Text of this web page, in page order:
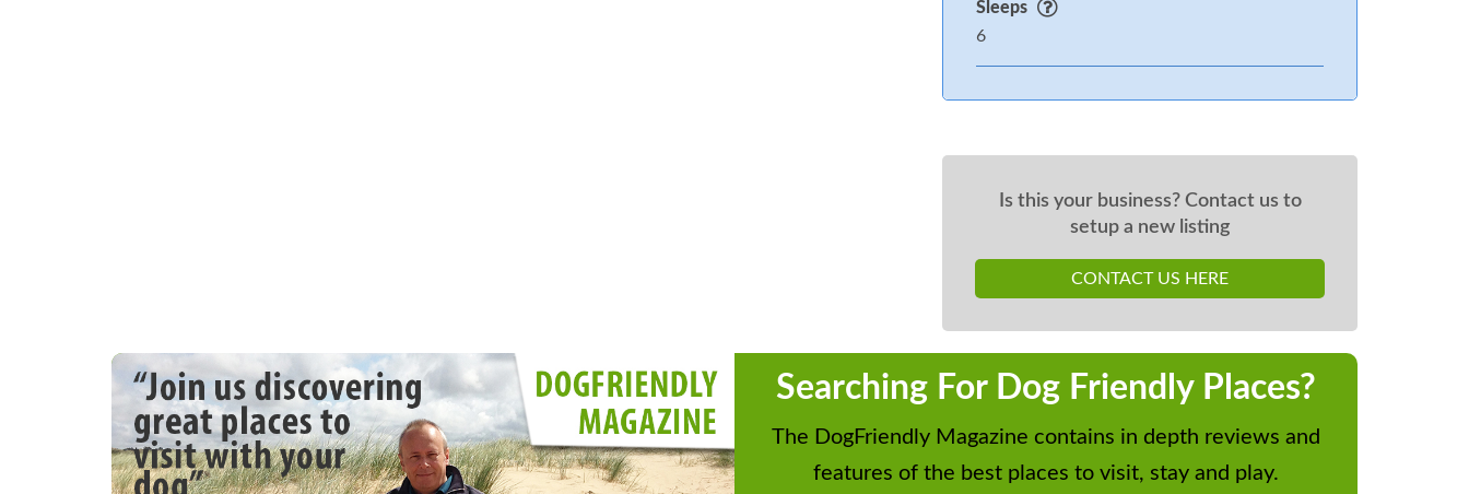
Sleeps
6
Is this your business? Contact us to
setup a new listing
CONTACT US HERE
Searching For Dog Friendly Places?
The DogFriendly Magazine contains in depth reviews and
features of the best places to visit, stay and play.